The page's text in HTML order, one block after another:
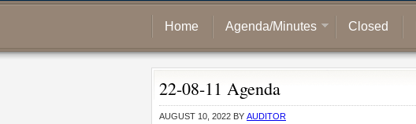
Home Agenda/Minutes Closed
22-08-11 Agenda
AUGUST 10, 2022 BY AUDITOR